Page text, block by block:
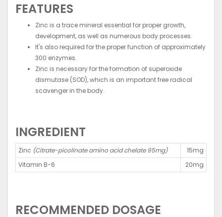
FEATURES
Zinc is a trace mineral essential for proper growth,
development, as well as numerous body processes.
It's also required for the proper function of approximately
300 enzymes.
Zinc is necessary for the formation of superoxide
dismutase (SOD), which is an important free radical
scavenger in the body.
INGREDIENT
Zinc (Citrate-picolinate amino acid chelate 95mg)
15mg
Vitamin B-6
20mg
RECOMMENDED DOSAGE